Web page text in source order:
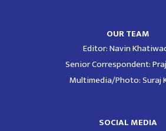
OUR TEAM
Editor: Navin
Senior Correspondent:
Multimedia/Photo: Suraj
SOCIAL MEDIA